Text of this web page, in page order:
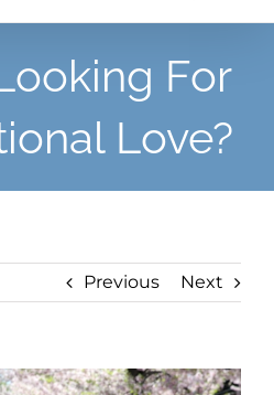
For
Love?
Previous Next